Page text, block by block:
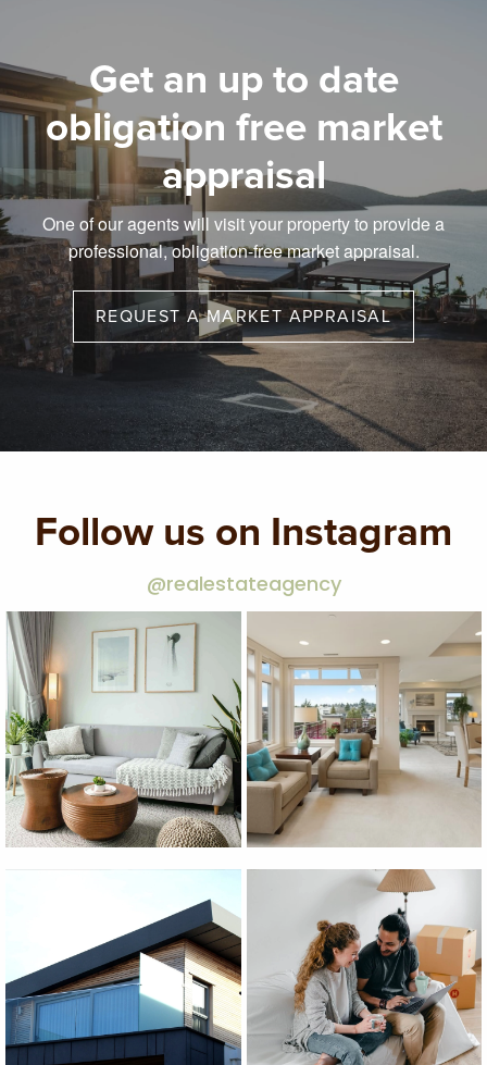
Get an up to date
obligation free market
appraisal
One of our agents will visit your property to provide a
professional, obligation-free market appraisal.
REQUEST A MARKET APPRAISAL
Follow us on Instagram
@realestateagency